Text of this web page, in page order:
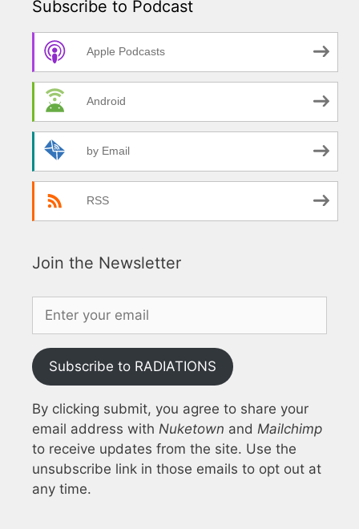
Subscribe to Podcast
Apple Podcasts
Android
by Email
RSS
Join the Newsletter
Subscribe to RADIATIONS
By clicking submit, you agree to share your
email address with Nuketown and Mailchimp
to receive updates from the site. Use the
unsubscribe link in those emails to opt out at
any time.